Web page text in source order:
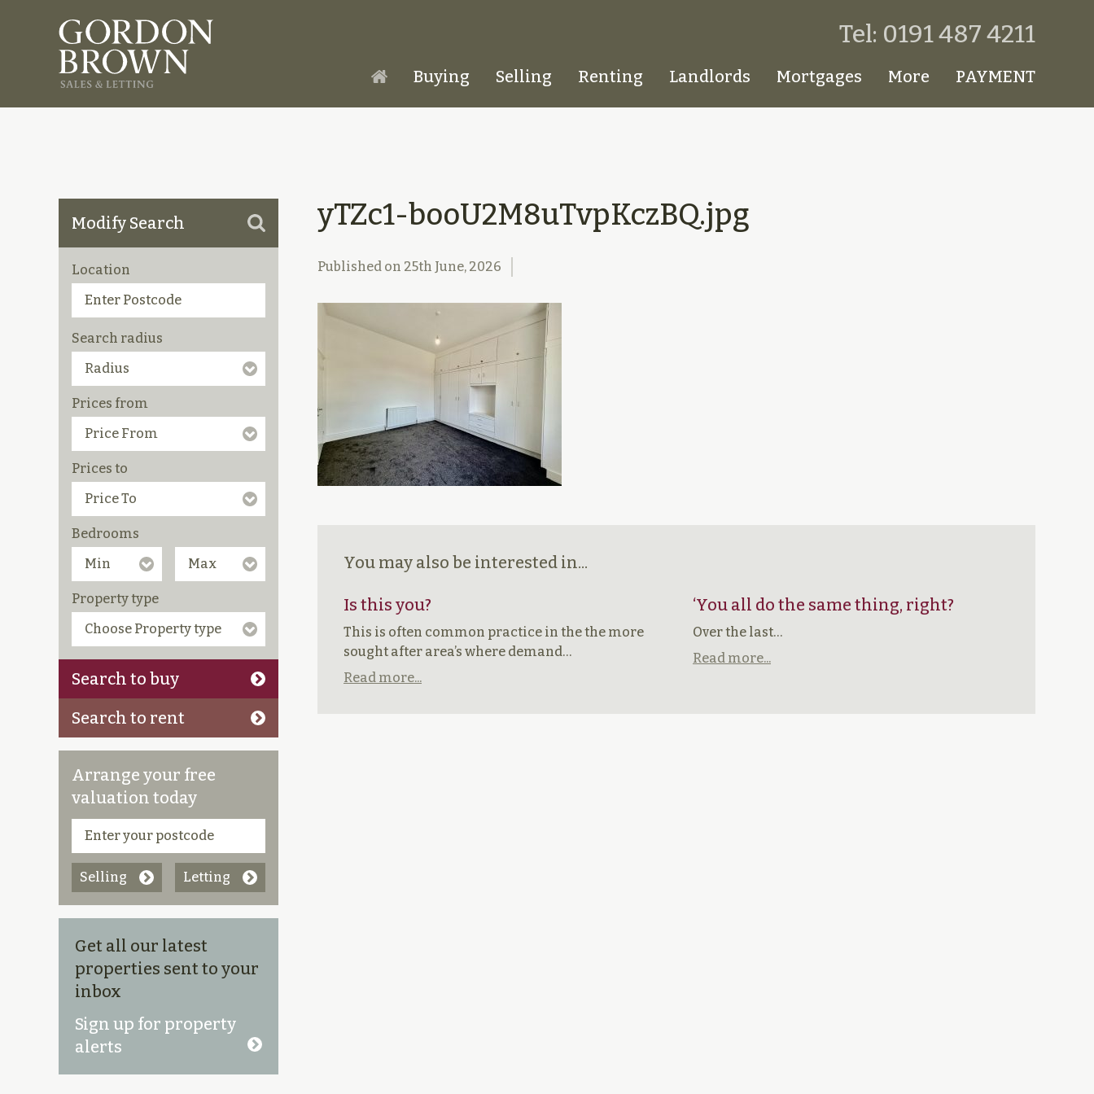
Homepage
Buying Selling Renting Landlords Mortgages More PAYMENT
Tel: 0191 487 4211
yTZc1-booU2M8uTvpKczBQ.jpg
Published on 25th June, 2026
You may also be interested in...
Is this you?
This is often common practice in the the more
sought after area’s where demand…
Read more...
‘You all do the same thing, right?
Over the last…
Read more...
Modify Search
Location
Search radius
Prices from
Prices to
Bedrooms
Property type
Search to buy
Search to rent
Arrange your free
valuation today
Selling Letting
Get all our latest
properties sent to your
inbox
Sign up for property
alerts